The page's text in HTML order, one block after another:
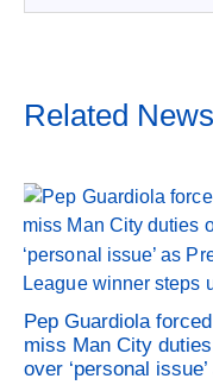
Related News
Pep Guardiola
miss Man City duties
over ‘personal issue’